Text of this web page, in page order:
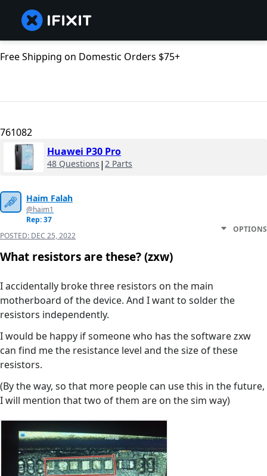
Free Shipping on Domestic Orders $75+
761082
Huawei P30 Pro
48 Questions | 2 Parts
Haim Falah
@haim1
Rep: 37
POSTED: DEC 25, 2022
OPTIONS
What resistors are these? (zxw)
I accidentally broke three resistors on the main
motherboard of the device. And I want to solder the
resistors independently.
I would be happy if someone who has the software zxw
can find me the resistance level and the size of these
resistors.
(By the way, so that more people can use this in the future,
I will mention that two of them are on the sim way)